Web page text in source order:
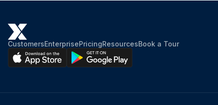
CustomersEnterprisePricingResourcesBook a Tour